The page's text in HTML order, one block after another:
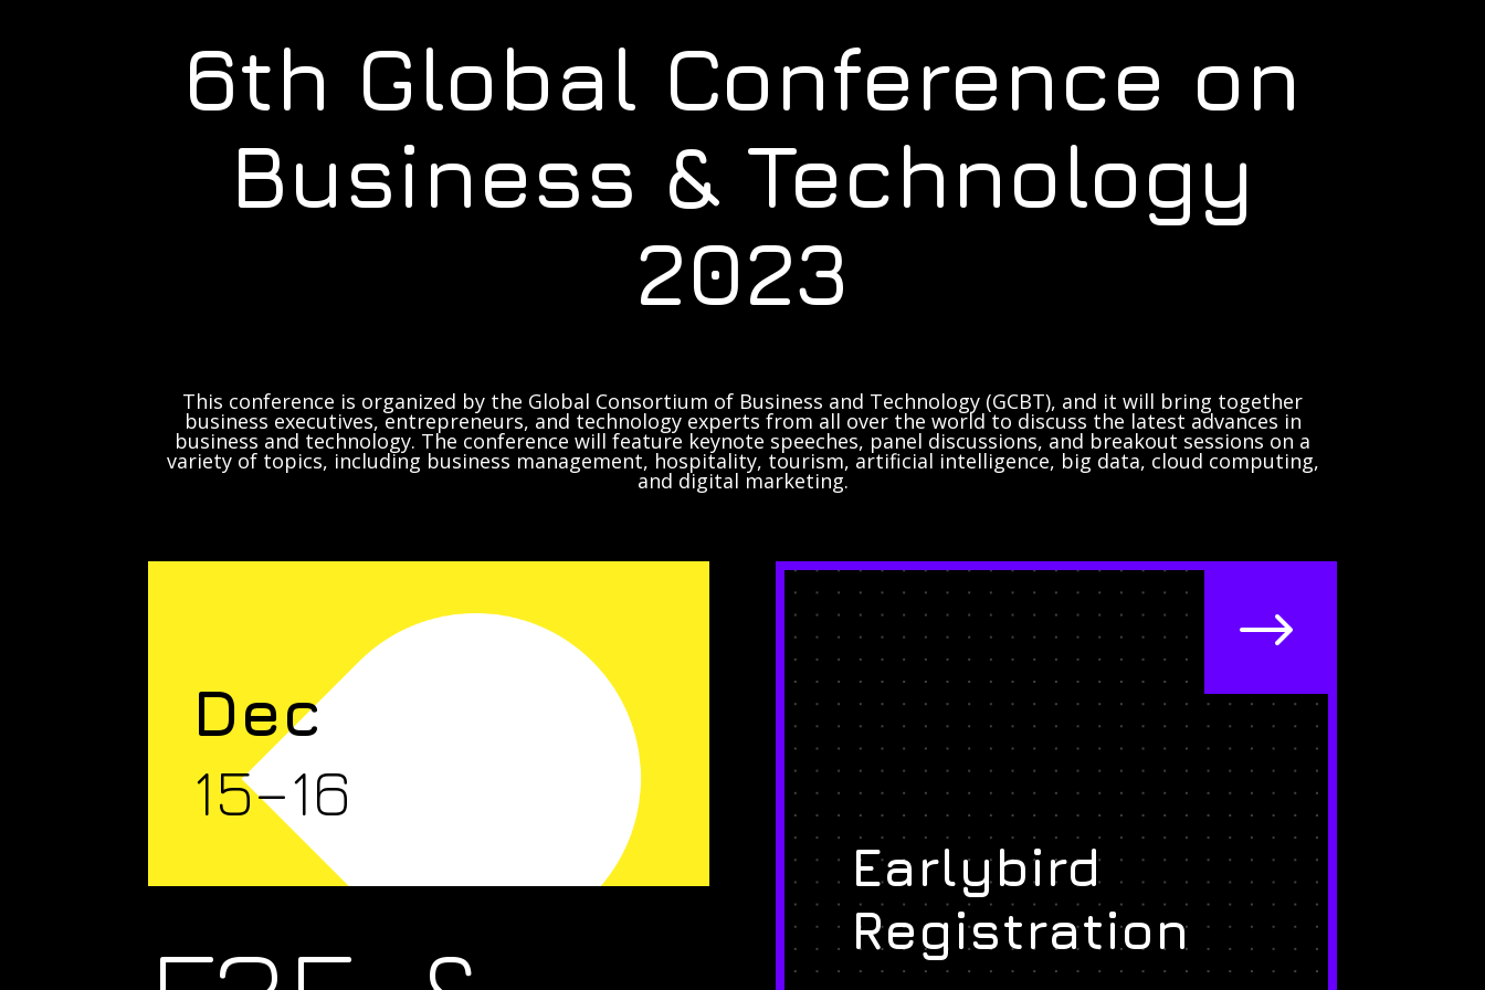
6th Global Conference on
Business & Technology
2023
This conference is organized by the Global Consortium of Business and Technology (GCBT), and it will bring together
business executives, entrepreneurs, and technology experts from all over the world to discuss the latest advances in
business and technology. The conference will feature keynote speeches, panel discussions, and breakout sessions on a
variety of topics, including business management, hospitality, tourism, artificial intelligence, big data, cloud computing,
and digital marketing.
Dec
15–16
$
Earlybird
Registration